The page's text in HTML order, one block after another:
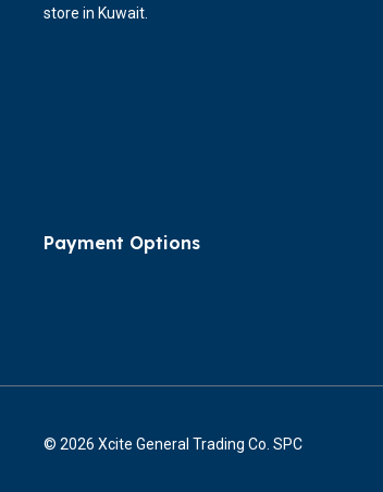
store in Kuwait.
Payment Options
© 2026 Xcite General Trading Co. SPC